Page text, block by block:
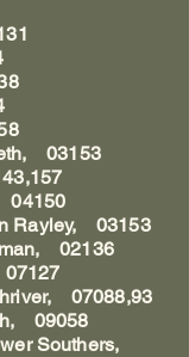
03153
04150
Rayley, 03153
02136
07088,93
09058
Southers,